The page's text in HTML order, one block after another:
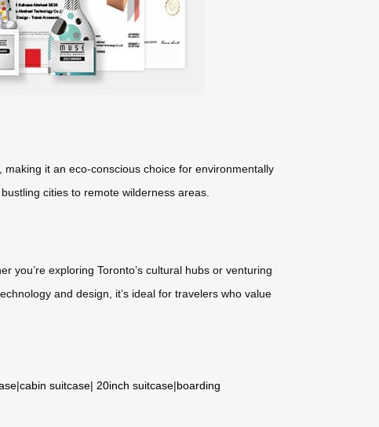
it an eco-conscious choice for environmentally
cities to remote wilderness areas.
you’re exploring Toronto’s cultural hubs or venturing
and design, it’s ideal for travelers who value
|cabin suitcase| 20inch suitcase|boarding